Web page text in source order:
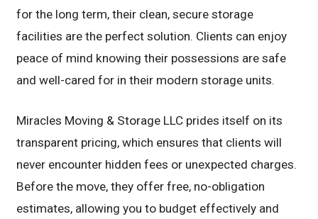
for the long term, their clean, secure storage
facilities are the perfect solution. Clients can enjoy
peace of mind knowing their possessions are safe
and well-cared for in their modern storage units.
Miracles Moving & Storage LLC prides itself on its
transparent pricing, which ensures that clients will
never encounter hidden fees or unexpected charges.
Before the move, they offer free, no-obligation
estimates, allowing you to budget effectively and